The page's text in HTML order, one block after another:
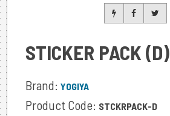
STICKER PACK (D)
Brand: YOGIYA
Product Code: STCKRPACK-D